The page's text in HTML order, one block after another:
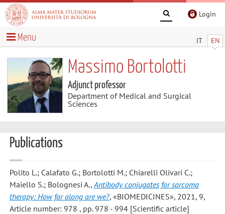
Login
IT EN
Menu
Massimo Bortolotti
Adjunct professor
Department of Medical and Surgical
Sciences
Publications
Polito L.; Calafato G.; Bortolotti M.; Chiarelli Olivari C.;
Maiello S.; Bolognesi A., Antibody conjugates for sarcoma
therapy: How far along are we?, «BIOMEDICINES», 2021, 9,
Article number: 978 , pp. 978 - 994 [Scientific article]